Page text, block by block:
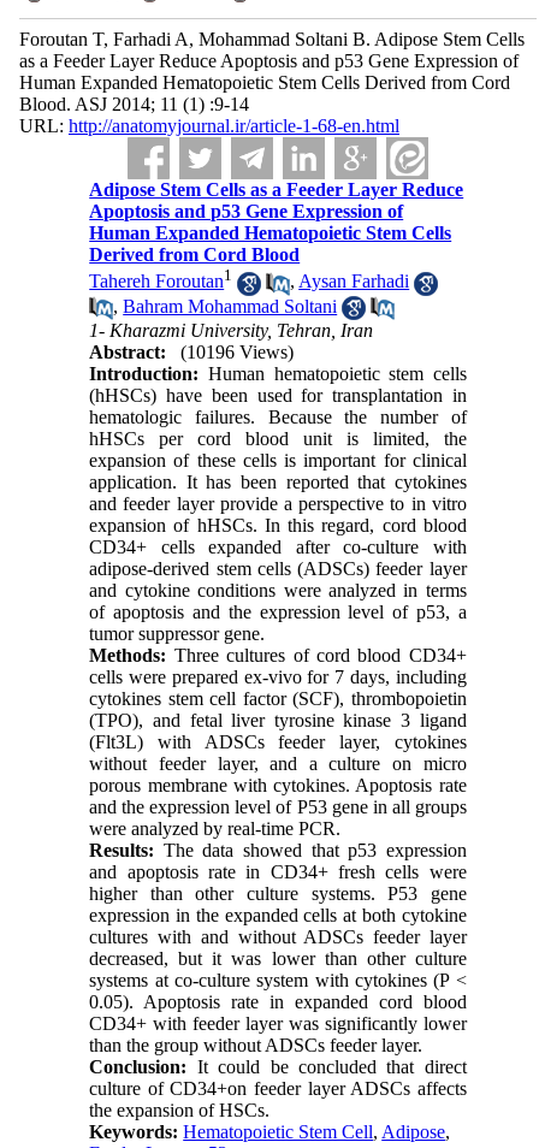
Foroutan T, Farhadi A, Mohammad Soltani B. Adipose Stem Cells
as a Feeder Layer Reduce Apoptosis and p53 Gene Expression of
Human Expanded Hematopoietic Stem Cells Derived from Cord
Blood. ASJ 2014; 11 (1) :9-14
URL: http://anatomyjournal.ir/article-1-68-en.html
Adipose Stem Cells as a Feeder Layer Reduce
Apoptosis and p53 Gene Expression of
Human Expanded Hematopoietic Stem Cells
Derived from Cord Blood
Tahereh Foroutan1 , Aysan Farhadi
,Bahram Mohammad Soltani
1- Kharazmi University, Tehran, Iran
Abstract:
(10196 Views)
Introduction: Human hematopoietic stem cells
(hHSCs) have been used for transplantation in
hematologic failures. Because the number of
hHSCs per cord blood unit is limited, the
expansion of these cells is important for clinical
application. It has been reported that cytokines
and feeder layer provide a perspective to in vitro
expansion of hHSCs. In this regard, cord blood
CD34+ cells expanded after co-culture with
adipose-derived stem cells (ADSCs) feeder layer
and cytokine conditions were analyzed in terms
of apoptosis and the expression level of p53, a
tumor suppressor gene.
Methods: Three cultures of cord blood CD34+
cells were prepared ex-vivo for 7 days, including
cytokines stem cell factor (SCF), thrombopoietin
(TPO), and fetal liver tyrosine kinase 3 ligand
(Flt3L) with ADSCs feeder layer, cytokines
without feeder layer, and a culture on micro
porous membrane with cytokines. Apoptosis rate
and the expression level of P53 gene in all groups
were analyzed by real-time PCR.
Results: The data showed that p53 expression
and apoptosis rate in CD34+ fresh cells were
higher than other culture systems. P53 gene
expression in the expanded cells at both cytokine
cultures with and without ADSCs feeder layer
decreased, but it was lower than other culture
systems at co-culture system with cytokines (P <
0.05). Apoptosis rate in expanded cord blood
CD34+ with feeder layer was significantly lower
than the group without ADSCs feeder layer.
Conclusion: It could be concluded that direct
culture of CD34+on feeder layer ADSCs affects
the expansion of HSCs.
Keywords:Hematopoietic Stem Cell, Adipose,